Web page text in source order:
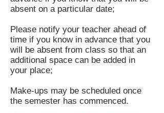
absent on a particular date;
Please notify your teacher ahead of
time if you know in advance that you
will be absent from class so that an
additional space can be added in
your place;
Make-ups may be scheduled once
the semester has commenced.